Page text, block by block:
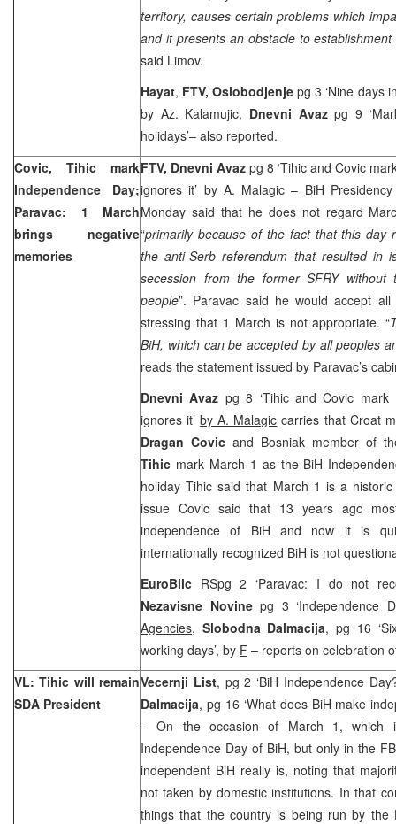
territory, causes certain problems which
and it presents an obstacle to
said Limov.
Hayat, FTV,Oslobodjenjepg 3 ‘Nine days
by Az. Kalamujic, Dnevni Avazpg 9
holidays’– also reported.
Covic, Tihic mark
Independence Day;
Paravac: 1 March
brings negative
memories
FTV, Dnevni Avaz pg 8 ‘Tihic and Covic
ignores it’ by A. Malagic – BiH
Monday said that he does not regard
“primarily because of the fact that this day
the anti-Serb referendum that resulted in
secession from the former SFRY
people”. Paravac said he would accept
stressing that 1 March is not appropriate. “
BiH, which can be accepted by all peoples
reads the statement issued by Paravac’s
Dnevni Avaz pg 8 ‘Tihic and Covic mark
ignores it’by A. Malagic carries that Croat
Dragan Covic and Bosniak member of
Tihic mark March 1 as the BiH
holiday Tihic said that March 1 is a
issue Covic said that 13 years ago
independence of BiH and now it is
internationally recognized BiH is not
EuroBlic RSpg 2 ‘Paravac: I do not
Nezavisne Novinepg 3 ‘Independence
Agencies, Slobodna Dalmacija, pg 16
working days’, by F – reports on celebration
VL: Tihic will remain
SDA President
Vecernji List, pg 2 ‘BiH Independence
Dalmacija, pg 16 ‘What does BiH make
– On the occasion of March 1, which
Independence Day of BiH, but only in the
independent BiH really is, noting that
not taken by domestic institutions. In that
things that the country is being run by the